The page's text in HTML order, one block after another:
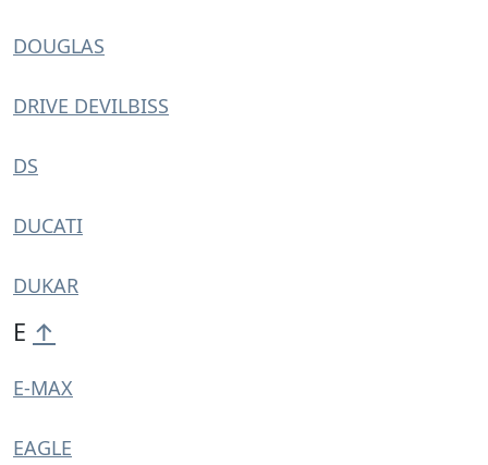
DOUGLAS
DRIVE DEVILBISS
DS
DUCATI
DUKAR
E ↑
E-MAX
EAGLE